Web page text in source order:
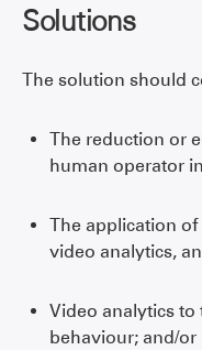
Solutions
The solution should
The reduction or
human operator
The application
video analytics,
Video analytics
behaviour; and/or